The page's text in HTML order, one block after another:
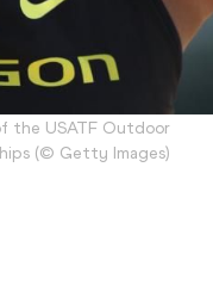
the USATF Outdoor
(© Getty Images)